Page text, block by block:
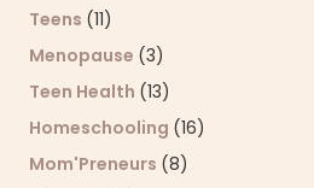
Teens (11)
Menopause (3)
Teen Health (13)
Homeschooling (16)
Mom'Preneurs (8)